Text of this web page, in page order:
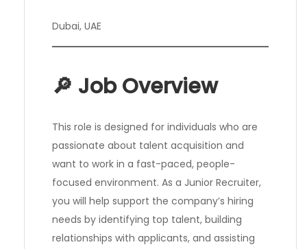
Dubai, UAE
🔎 Job Overview
This role is designed for individuals who are
passionate about talent acquisition and
want to work in a fast-paced, people-
focused environment. As a Junior Recruiter,
you will help support the company’s hiring
needs by identifying top talent, building
relationships with applicants, and assisting